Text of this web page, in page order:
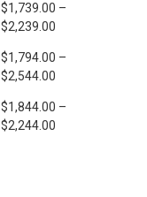
$1,739.00 –
$2,239.00
$1,794.00 –
$2,544.00
$1,844.00 –
$2,244.00